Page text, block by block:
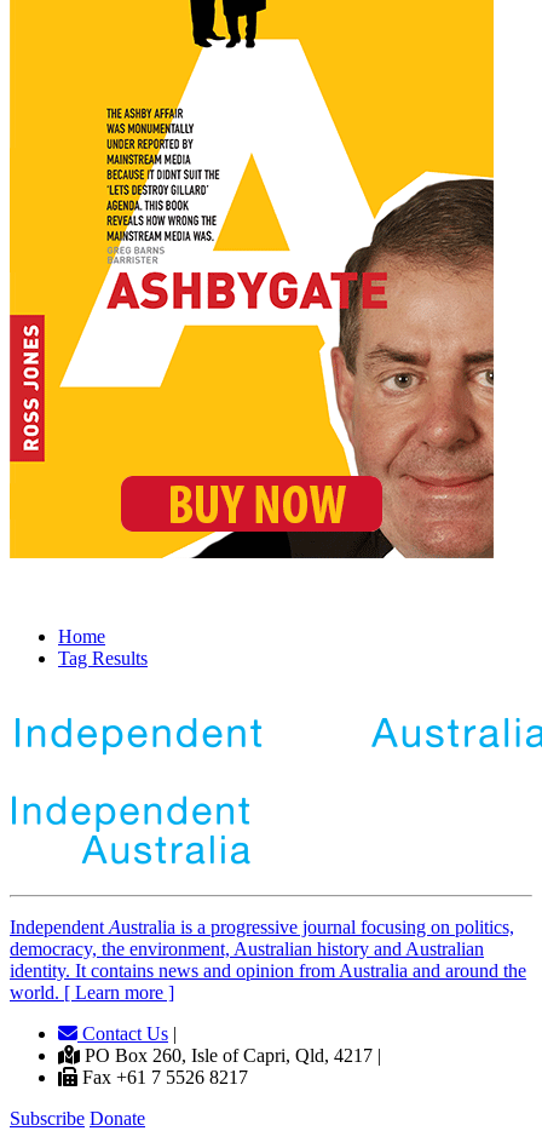
Home
Tag Results
Independent Australia is a progressive journal focusing on politics,
democracy, the environment, Australian history and Australian
identity. It contains news and opinion from Australia and around the
world. [ Learn more ]
Contact Us |
PO Box 260, Isle of Capri, Qld, 4217 |
Fax +61 7 5526 8217
Subscribe Donate